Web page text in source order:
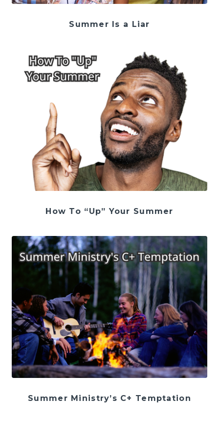
Summer Is a Liar
How To “Up” Your Summer
Summer Ministry’s C+ Temptation